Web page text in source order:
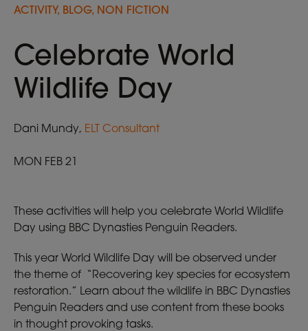
ACTIVITY, BLOG, NON FICTION
Celebrate World
Wildlife Day
Dani Mundy, ELT Consultant
MON FEB 21
These activities will help you celebrate World Wildlife
Day using BBC Dynasties Penguin Readers.
This year World Wildlife Day will be observed under
the theme of “Recovering key species for ecosystem
restoration.” Learn about the wildlife in BBC Dynasties
Penguin Readers and use content from these books
in thought provoking tasks.